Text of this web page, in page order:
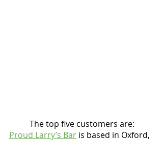
	The top five customers are:
Proud Larry’s Bar is based in Oxford,